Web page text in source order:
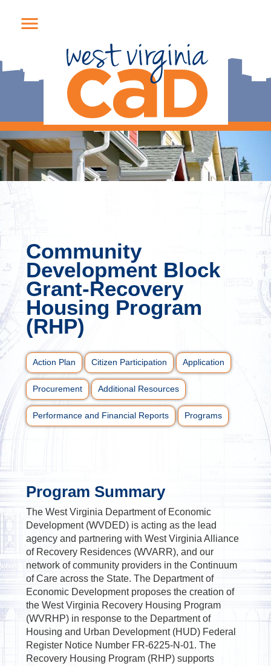
Community
Development Block
Grant-Recovery
Housing Program
(RHP)
Action Plan Citizen Participation Application
Procurement Additional Resources
Performance and Financial Reports Programs
Program Summary
The West Virginia Department of Economic
Development (WVDED) is acting as the lead
agency and partnering with West Virginia Alliance
of Recovery Residences (WVARR), and our
network of community providers in the Continuum
of Care across the State. The Department of
Economic Development proposes the creation of
the West Virginia Recovery Housing Program
(WVRHP) in response to the Department of
Housing and Urban Development (HUD) Federal
Register Notice Number FR-6225-N-01. The
Recovery Housing Program (RHP) supports